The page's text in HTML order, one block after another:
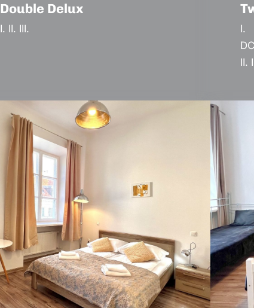
Double Delux
I. II. III.
I.
II.